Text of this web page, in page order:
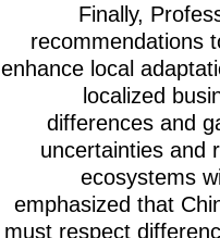
Finally,
recommendations
enhance local
localized
differences and
uncertainties and
ecosystems
emphasized that
must respect